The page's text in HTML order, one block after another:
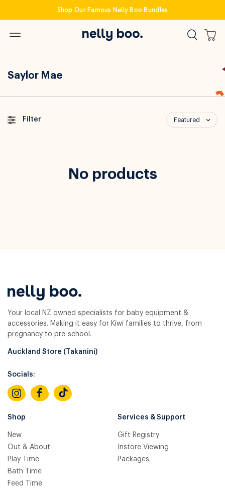
Shop Our Famous Nelly Boo Bundles
Saylor Mae
Filter Featured
No products
Your local NZ owned specialists for baby equipment &
accessories. Making it easy for Kiwi families to thrive, from
pregnancy to pre-school.
Auckland Store (Takanini)
Socials:
Shop
New
Out & About
Play Time
Bath Time
Feed Time
Services & Support
Gift Registry
Instore Viewing
Packages